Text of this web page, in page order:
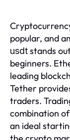
popular, and
usdtstands
beginners.
leading
Tether
traders.
combination
an ideal